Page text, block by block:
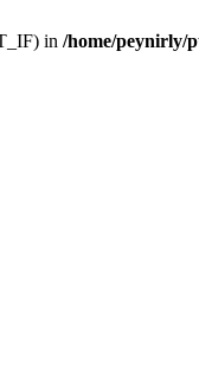
in /home/peynirly/